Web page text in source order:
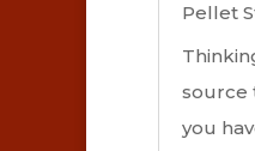
Pellet
source
you